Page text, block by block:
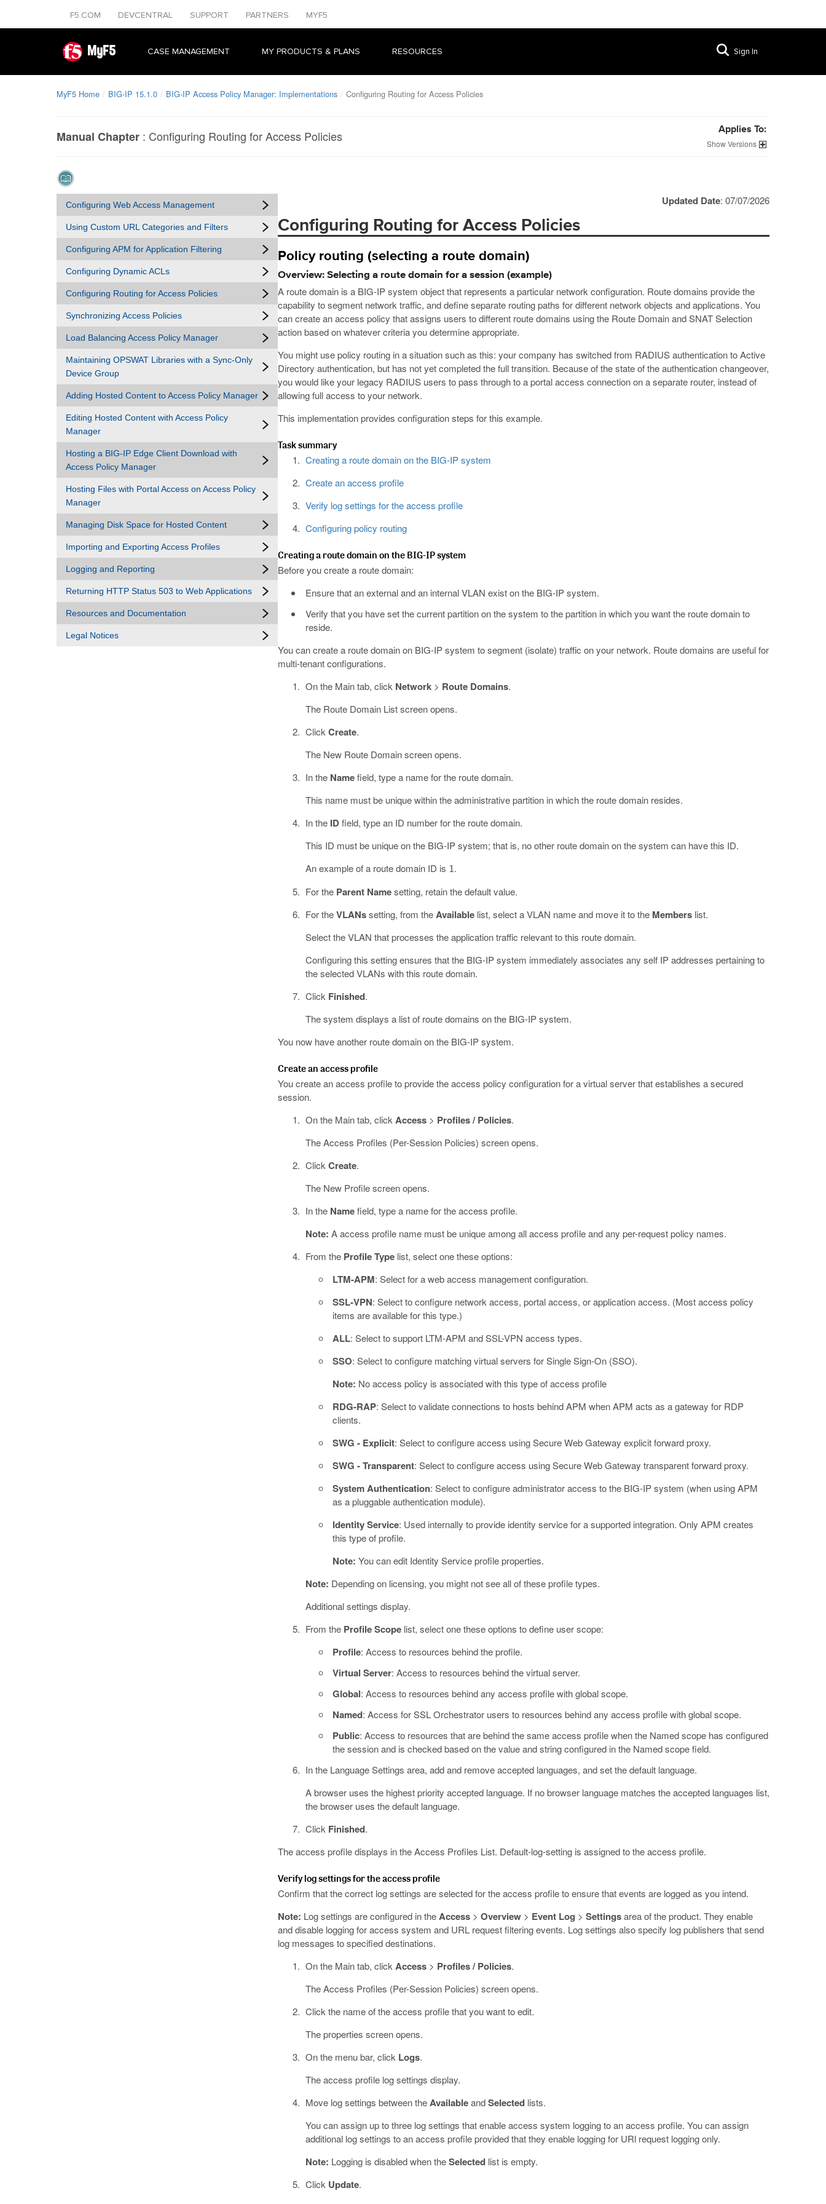
F5.COM DEVCENTRAL SUPPORT PARTNERS MYF5
MyF5 CASE MANAGEMENT MY PRODUCTS & PLANS RESOURCES Sign In
MyF5 Home BIG-IP 15.1.0 BIG-IP Access Policy Manager: Implementations Configuring Routing for Access Policies
Manual Chapter : Configuring Routing for Access Policies Applies To:
Versions
Configuring Web Access Management
Using Custom URL Categories and Filters
Configuring APM for Application Filtering
Configuring Dynamic ACLs
Configuring Routing for Access Policies
Synchronizing Access Policies
Load Balancing Access Policy Manager
Maintaining OPSWAT Libraries with a Sync-Only
Device Group
Adding Hosted Content to Access Policy Manager
Editing Hosted Content with Access Policy
Manager
Hosting a BIG-IP Edge Client Download with
Access Policy Manager
Hosting Files with Portal Access on Access Policy
Manager
Managing Disk Space for Hosted Content
Importing and Exporting Access Profiles
Logging and Reporting
Returning HTTP Status 503 to Web Applications
Resources and Documentation
Legal Notices
Updated Date: 07/07/2026
Configuring Routing for Access Policies
Policy routing (selecting a route domain)
Overview: Selecting a route domain for a session (example)
A route domain is a BIG-IP system object that represents a particular network configuration. Route domains provide the
capability to segment network traffic, and define separate routing paths for different network objects and applications. You
can create an access policy that assigns users to different route domains using the Route Domain and SNAT Selection
action based on whatever criteria you determine appropriate.
You might use policy routing in a situation such as this: your company has switched from RADIUS authentication to Active
Directory authentication, but has not yet completed the full transition. Because of the state of the authentication changeover,
you would like your legacy RADIUS users to pass through to a portal access connection on a separate router, instead of
allowing full access to your network.
This implementation provides configuration steps for this example.
Task summary
Creating a route domain on the BIG-IP system
Create an access profile
Verify log settings for the access profile
Configuring policy routing
Creating a route domain on the BIG-IP system
Before you create a route domain:
Ensure that an external and an internal VLAN exist on the BIG-IP system.
Verify that you have set the current partition on the system to the partition in which you want the route domain to
reside.
You can create a route domain on BIG-IP system to segment (isolate) traffic on your network. Route domains are useful for
multi-tenant configurations.
On the Main tab, click Network> Route Domains.
The Route Domain List screen opens.
ClickCreate.
The New Route Domain screen opens.
In the Namefield, type a name for the route domain.
This name must be unique within the administrative partition in which the route domain resides.
In the IDfield, type an ID number for the route domain.
This ID must be unique on the BIG-IP system; that is, no other route domain on the system can have this ID.
An example of a route domain ID is 1.
For the Parent Namesetting, retain the default value.
For theVLANssetting, from theAvailablelist, select a VLAN name and move it to the Memberslist.
Select the VLAN that processes the application traffic relevant to this route domain.
Configuring this setting ensures that the BIG-IP system immediately associates any self IP addresses pertaining to
the selected VLANs with this route domain.
Click Finished.
The system displays a list of route domains on the BIG-IP system.
You now have another route domain on the BIG-IP system.
Create an access profile
You create an access profile to provide the access policy configuration for a virtual server that establishes a secured
session.
On the Main tab, clickAccess> Profiles / Policies.
The Access Profiles (Per-Session Policies) screen opens.
ClickCreate.
The New Profile screen opens.
In the Namefield, type a name for the access profile.
Note: A access profile name must be unique among all access profile and any per-request policy names.
From the Profile Typelist, select one these options:
LTM-APM: Select for a web access management configuration.
SSL-VPN: Select to configure network access, portal access, or application access. (Most access policy
items are available for this type.)
ALL: Select to support LTM-APM and SSL-VPN access types.
SSO: Select to configure matching virtual servers for Single Sign-On (SSO).
Note: No access policy is associated with this type of access profile
RDG-RAP: Select to validate connections to hosts behind APM when APM acts as a gateway for RDP
clients.
SWG - Explicit: Select to configure access using Secure Web Gateway explicit forward proxy.
SWG - Transparent: Select to configure access using Secure Web Gateway transparent forward proxy.
System Authentication: Select to configure administrator access to the BIG-IP system (when using APM
as a pluggable authentication module).
Identity Service: Used internally to provide identity service for a supported integration. Only APM creates
this type of profile.
Note: You can edit Identity Service profile properties.
Note: Depending on licensing, you might not see all of these profile types.
Additional settings display.
From the Profile Scopelist, select one these options to define user scope:
Profile: Access to resources behind the profile.
Virtual Server: Access to resources behind the virtual server.
Global: Access to resources behind any access profile with global scope.
Named: Access for SSL Orchestrator users to resources behind any access profile with global scope.
Public: Access to resources that are behind the same access profile when the Named scope has configured
the session and is checked based on the value and string configured in the Named scope field.
In the Language Settings area, add and remove accepted languages, and set the default language.
A browser uses the highest priority accepted language. If no browser language matches the accepted languages list,
the browser uses the default language.
Click Finished.
The access profile displays in the Access Profiles List. Default-log-setting is assigned to the access profile.
Verify log settings for the access profile
Confirm that the correct log settings are selected for the access profile to ensure that events are logged as you intend.
Note: Log settings are configured in theAccess > Overview > Event Log > Settingsarea of the product. They enable
and disable logging for access system and URL request filtering events. Log settings also specify log publishers that send
log messages to specified destinations.
On the Main tab, clickAccess> Profiles / Policies.
The Access Profiles (Per-Session Policies) screen opens.
Click the name of the access profile that you want to edit.
The properties screen opens.
On the menu bar, click Logs.
The access profile log settings display.
Move log settings between theAvailableandSelectedlists.
You can assign up to three log settings that enable access system logging to an access profile. You can assign
additional log settings to an access profile provided that they enable logging for URl request logging only.
Note: Logging is disabled when theSelectedlist is empty.
Click Update.